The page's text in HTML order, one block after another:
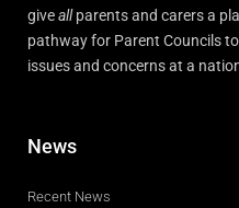
giveallparents and carers a
pathway for Parent Councils
issues and concerns at a
News
Recent News